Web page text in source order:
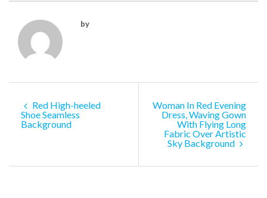
by
Red High-heeled
Shoe Seamless
Background
Woman In Red Evening
Dress, Waving Gown
With Flying Long
Fabric Over Artistic
Sky Background